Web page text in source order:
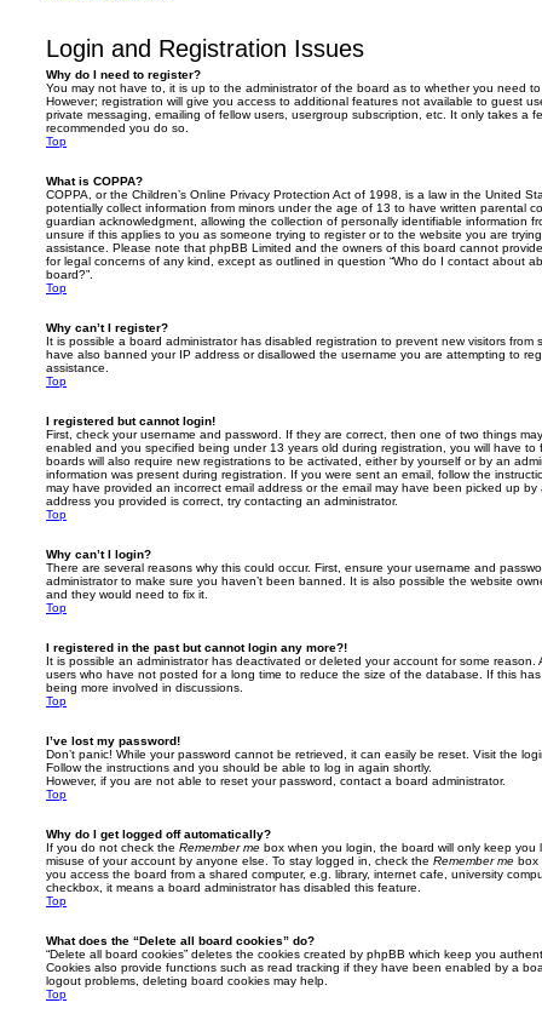
Login and Registration Issues
Why do I need to register?
You may not have to, it is up to the administrator of the board as to whether you need
However; registration will give you access to additional features not available to guest
private messaging, emailing of fellow users, usergroup subscription, etc. It only takes a
recommended you do so.
Top
What is COPPA?
COPPA, or the Children’s Online Privacy Protection Act of 1998, is a law in the United
potentially collect information from minors under the age of 13 to have written parental
guardian acknowledgment, allowing the collection of personally identifiable information
unsure if this applies to you as someone trying to register or to the website you are
assistance. Please note that phpBB Limited and the owners of this board cannot
for legal concerns of any kind, except as outlined in question “Who do I contact about
board?”.
Top
Why can’t I register?
It is possible a board administrator has disabled registration to prevent new visitors from
have also banned your IP address or disallowed the username you are attempting to
assistance.
Top
I registered but cannot login!
First, check your username and password. If they are correct, then one of two things
enabled and you specified being under 13 years old during registration, you will have to
boards will also require new registrations to be activated, either by yourself or by an
information was present during registration. If you were sent an email, follow the
may have provided an incorrect email address or the email may have been picked up
address you provided is correct, try contacting an administrator.
Top
Why can’t I login?
There are several reasons why this could occur. First, ensure your username and
administrator to make sure you haven’t been banned. It is also possible the website
and they would need to fix it.
Top
I registered in the past but cannot login any more?!
It is possible an administrator has deactivated or deleted your account for some reason.
users who have not posted for a long time to reduce the size of the database. If this
being more involved in discussions.
Top
I’ve lost my password!
Don’t panic! While your password cannot be retrieved, it can easily be reset. Visit the
Follow the instructions and you should be able to log in again shortly.
However, if you are not able to reset your password, contact a board administrator.
Top
Why do I get logged off automatically?
If you do not check the Remember me box when you login, the board will only keep
misuse of your account by anyone else. To stay logged in, check the Remember me box
you access the board from a shared computer, e.g. library, internet cafe, university
checkbox, it means a board administrator has disabled this feature.
Top
What does the “Delete all board cookies” do?
“Delete all board cookies” deletes the cookies created by phpBB which keep you
Cookies also provide functions such as read tracking if they have been enabled by a
logout problems, deleting board cookies may help.
Top